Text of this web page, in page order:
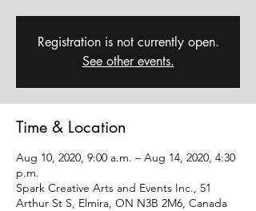
Registration is not currently open.
See other events.
Time & Location
Aug 10, 2020, 9:00 a.m. – Aug 14, 2020, 4:30
p.m.
Spark Creative Arts and Events Inc., 51
Arthur St S, Elmira, ON N3B 2M6, Canada